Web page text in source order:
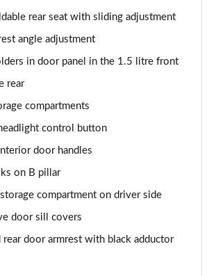
L 4X4 5dr DSG [7 Seat]
5dr DSG [7 Seat]
4X4 5dr DSG [7 Seat]
4X4 5dr DSG [7 Seat]
rear seat with sliding adjustment
angle adjustment
in door panel in the 1.5 litre front
rear
compartments
control button
door handles
on B pillar
compartment on driver side
door sill covers
rear door armrest with black adductor